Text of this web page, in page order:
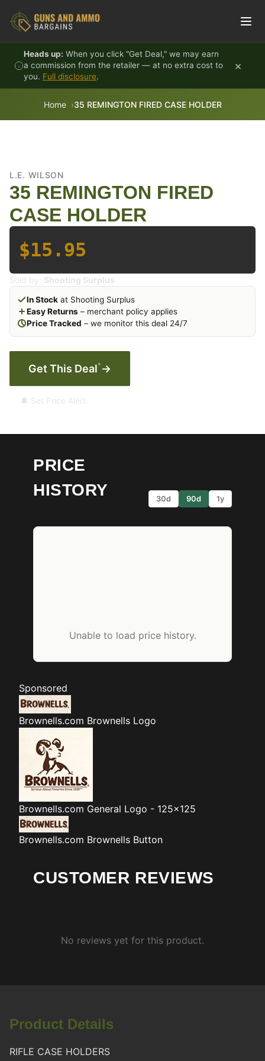
Heads up: When you click "Get Deal," we may earn
a commission from the retailer — at no extra cost to
you. Full disclosure.
×
Home 35 REMINGTON FIRED CASE HOLDER
L.E. WILSON
35 REMINGTON FIRED
CASE HOLDER
$15.95
Sold by: Shooting Surplus
In Stock at Shooting Surplus
Easy Returns – merchant policy applies
Price Tracked – we monitor this deal 24/7
Get This Deal* →
🔔 Set Price Alert
PRICE
HISTORY
30d 90d 1y
Unable to load price history.
Sponsored
Brownells.com Brownells Logo
Brownells.com General Logo - 125x125
Brownells.com Brownells Button
CUSTOMER REVIEWS
No reviews yet for this product.
Product Details
RIFLE CASE HOLDERS